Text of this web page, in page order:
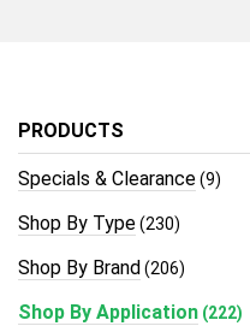
PRODUCTS
Specials & Clearance(9)
Shop By Type(230)
Shop By Brand(206)
Shop By Application (222)